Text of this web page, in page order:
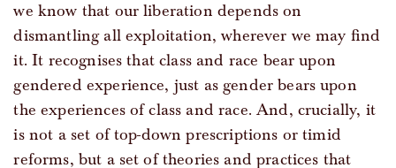
we know that our liberation depends on
dismantling all exploitation, wherever we may find
it. It recognises that class and race bear upon
gendered experience, just as gender bears upon
the experiences of class and race. And, crucially, it
is not a set of top-down prescriptions or timid
reforms, but a set of theories and practices that